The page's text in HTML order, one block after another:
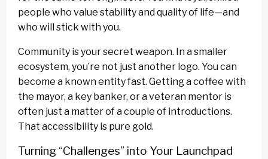
people who value stability and quality of life—and
who will stick with you.
Community is your secret weapon. In a smaller
ecosystem, you’re not just another logo. You can
become a known entity fast. Getting a coffee with
the mayor, a key banker, or a veteran mentor is
often just a matter of a couple of introductions.
That accessibility is pure gold.
Turning “Challenges” into Your Launchpad